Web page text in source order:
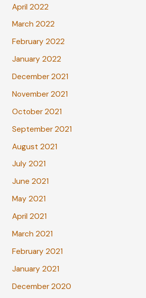
April 2022
March 2022
February 2022
January 2022
December 2021
November 2021
October 2021
September 2021
August 2021
July 2021
June 2021
May 2021
April 2021
March 2021
February 2021
January 2021
December 2020